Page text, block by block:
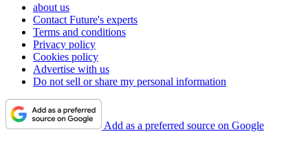
about us
Contact Future's experts
Terms and conditions
Privacy policy
Cookies policy
Advertise with us
Do not sell or share my personal information
Add as a preferred source on Google